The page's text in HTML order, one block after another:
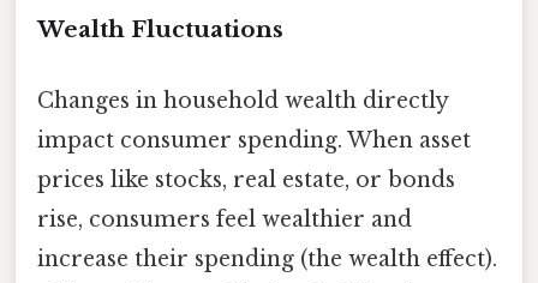
Wealth Fluctuations
Changes in household wealth directly
impact consumer spending. When asset
prices like stocks, real estate, or bonds
rise, consumers feel wealthier and
increase their spending (the wealth effect).